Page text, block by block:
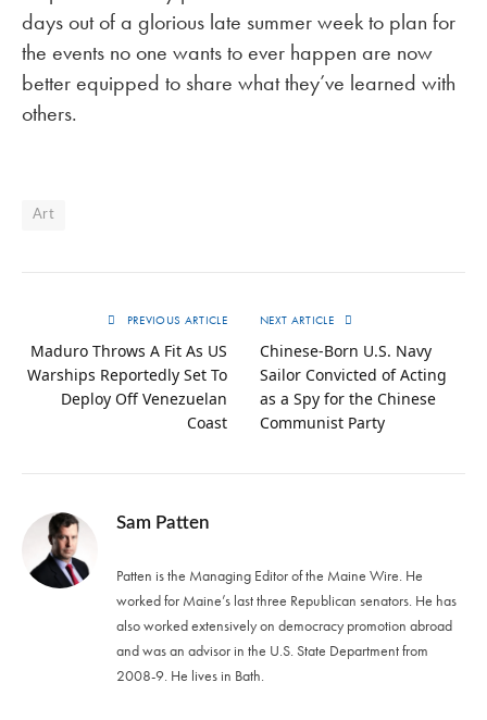
days out of a glorious late summer week to plan for
the events no one wants to ever happen are now
better equipped to share what they’ve learned with
others.
Art
PREVIOUS ARTICLE
Maduro Throws A Fit As US
Warships Reportedly Set To
Deploy Off Venezuelan
Coast
NEXT ARTICLE
Chinese-Born U.S. Navy
Sailor Convicted of Acting
as a Spy for the Chinese
Communist Party
Sam Patten
Patten is the Managing Editor of the Maine Wire. He
worked for Maine’s last three Republican senators. He has
also worked extensively on democracy promotion abroad
and was an advisor in the U.S. State Department from
2008-9. He lives in Bath.